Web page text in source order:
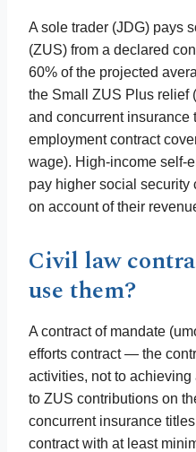
A sole trader (JDG) pays
(ZUS) from a declared
60% of the projected
the Small ZUS Plus relief
and concurrent insurance
employment contract
wage). High-income self-
pay higher social
on account of their
Civil law
use them?
A contract of mandate
efforts contract — the
activities, not to
to ZUS contributions on
concurrent insurance
contract with at least